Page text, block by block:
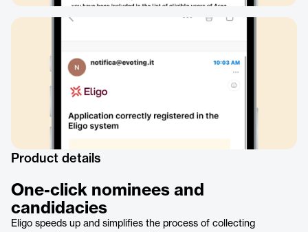
Product details
One-click nominees and
candidacies
Eligo speeds up and simplifies the process of collecting